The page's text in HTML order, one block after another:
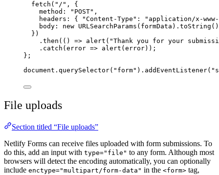
fetch ( " / " , {
method : " POST" ,
headers : { "Content-Type " : " application/x-
body : new URLSearchParams ( formData ). toString ()
})
. then (() => alert ( "Thank you for your
. catch ( error => alert ( error));
};
document . querySelector( " form" ). addEventListener( "
File uploads
Section titled “File uploads”
Netlify Forms can receive files uploaded with form submissions. To
do this, add an input with type="file" to any form. Although most
browsers will detect the encoding automatically, you can optionally
include enctype="multipart/form-data" in the <form> tag,